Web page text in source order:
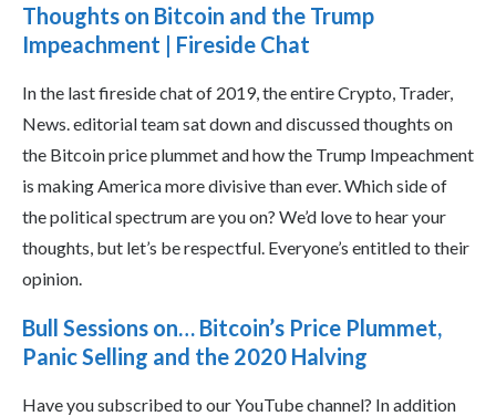
Thoughts on Bitcoin and the Trump
Impeachment | Fireside Chat
In the last fireside chat of 2019, the entire Crypto, Trader,
News. editorial team sat down and discussed thoughts on
the Bitcoin price plummet and how the Trump Impeachment
is making America more divisive than ever. Which side of
the political spectrum are you on? We’d love to hear your
thoughts, but let’s be respectful. Everyone’s entitled to their
opinion.
Bull Sessions on… Bitcoin’s Price Plummet,
Panic Selling and the 2020 Halving
Have you subscribed to our YouTube channel? In addition